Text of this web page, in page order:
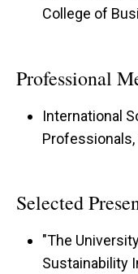
College of
Professional
International
Professionals,
Selected
"The
Sustainability